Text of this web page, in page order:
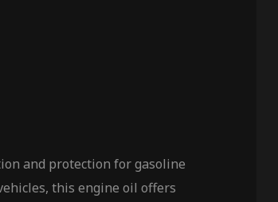
and protection for gasoline
this engine oil offers